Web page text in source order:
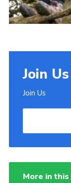
Join Us
Join Us
More in